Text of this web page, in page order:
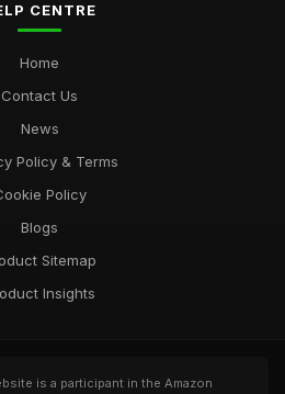
CENTRE
Home
Contact Us
News
Policy & Terms
Policy
Blogs
Sitemap
Insights
is a participant in the Amazon